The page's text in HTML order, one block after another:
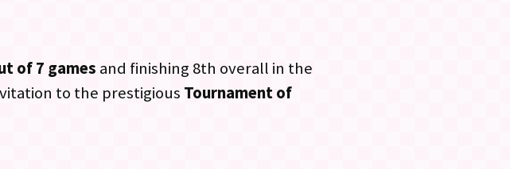
of 7 games and finishing 8th overall in the
to the prestigious Tournament of